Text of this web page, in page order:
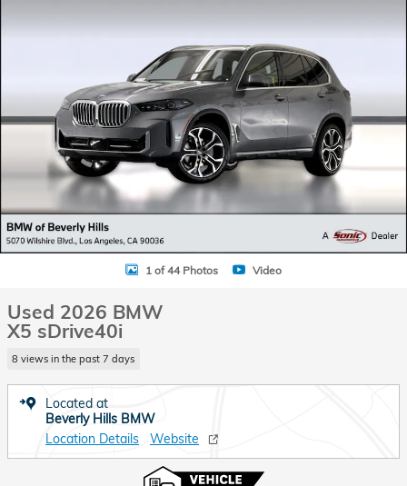
1 of 44 Photos Video
Used 2026 BMW
X5 sDrive40i
8 views in the past 7 days
Located at
Beverly Hills BMW
Location Details
Website